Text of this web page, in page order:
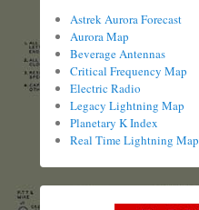
Astrek Aurora Forecast
Aurora Map
Beverage Antennas
Critical Frequency Map
Electric Radio
Legacy Lightning Map
Planetary K Index
Real Time Lightning Map